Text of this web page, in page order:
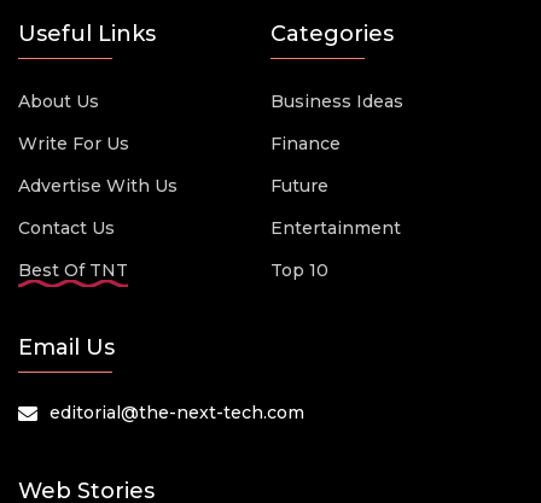
Useful Links
About Us
Write For Us
Advertise With Us
Contact Us
Best Of TNT
Categories
Business Ideas
Finance
Future
Entertainment
Top 10
Email Us
editorial@the-next-tech.com
Web Stories